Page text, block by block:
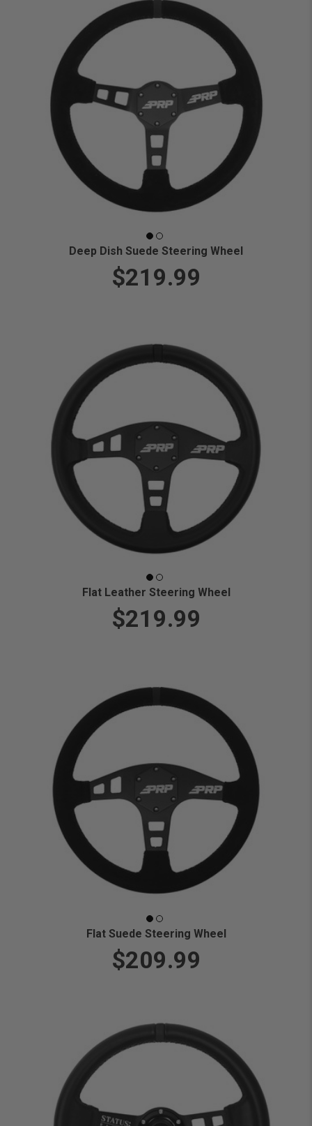
Deep Dish Suede Steering Wheel
$219.99
Flat Leather Steering Wheel
$219.99
Flat Suede Steering Wheel
$209.99